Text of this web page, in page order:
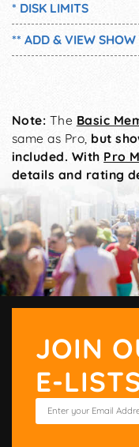
* DISK LIMITS
** ADD & VIEW SHOW
Note: The Basic
same as Pro, but
included. With Pro
details and rating
JOIN
E-